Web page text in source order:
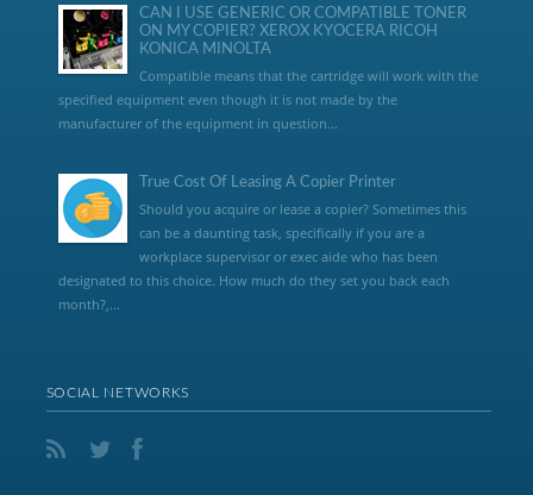
CAN I USE GENERIC OR COMPATIBLE TONER
ON MY COPIER? XEROX KYOCERA RICOH
KONICA MINOLTA
Compatible means that the cartridge will work with the
specified equipment even though it is not made by the
manufacturer of the equipment in question...
True Cost Of Leasing A Copier Printer
Should you acquire or lease a copier? Sometimes this
can be a daunting task, specifically if you are a
workplace supervisor or exec aide who has been
designated to this choice. How much do they set you back each
month?,...
SOCIAL NETWORKS